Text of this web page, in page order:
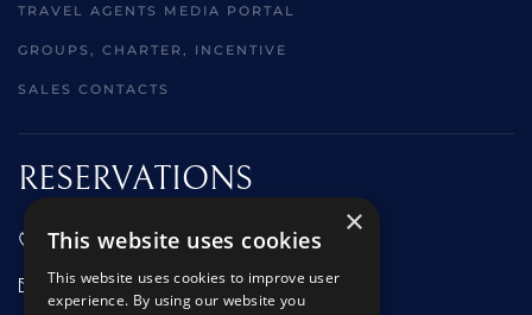
TRAVEL AGENTS MEDIA PORTAL
GROUPS, CHARTER, INCENTIVE
SALES CONTACTS
RESERVATIONS
01473 242666
sales@starclippers.co.uk
×
This website uses cookies
This website uses cookies to improve user
experience. By using our website you